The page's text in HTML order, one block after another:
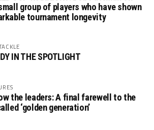
group of players who have shown
tournament longevity
IN THE SPOTLIGHT
the leaders: A final farewell to the
‘golden generation’